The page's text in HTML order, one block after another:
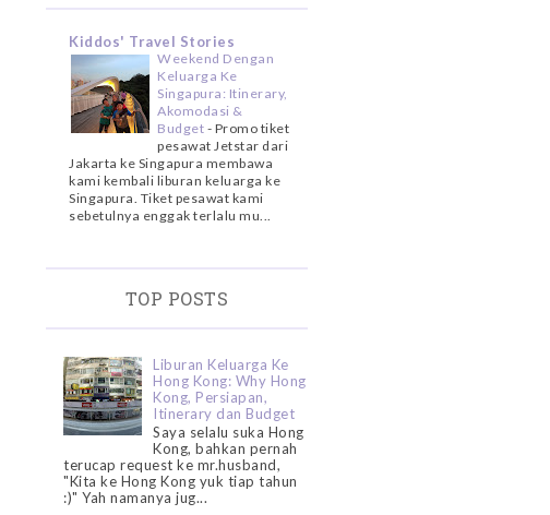
Kiddos' Travel Stories
Weekend Dengan
Keluarga Ke
Singapura: Itinerary,
Akomodasi &
Budget - Promo tiket
pesawat Jetstar dari
Jakarta ke Singapura membawa
kami kembali liburan keluarga ke
Singapura. Tiket pesawat kami
sebetulnya enggak terlalu mu...
TOP POSTS
Liburan Keluarga Ke
Hong Kong: Why Hong
Kong, Persiapan,
Itinerary dan Budget
Saya selalu suka Hong
Kong, bahkan pernah
terucap request ke mr.husband,
"Kita ke Hong Kong yuk tiap tahun
:)" Yah namanya jug...